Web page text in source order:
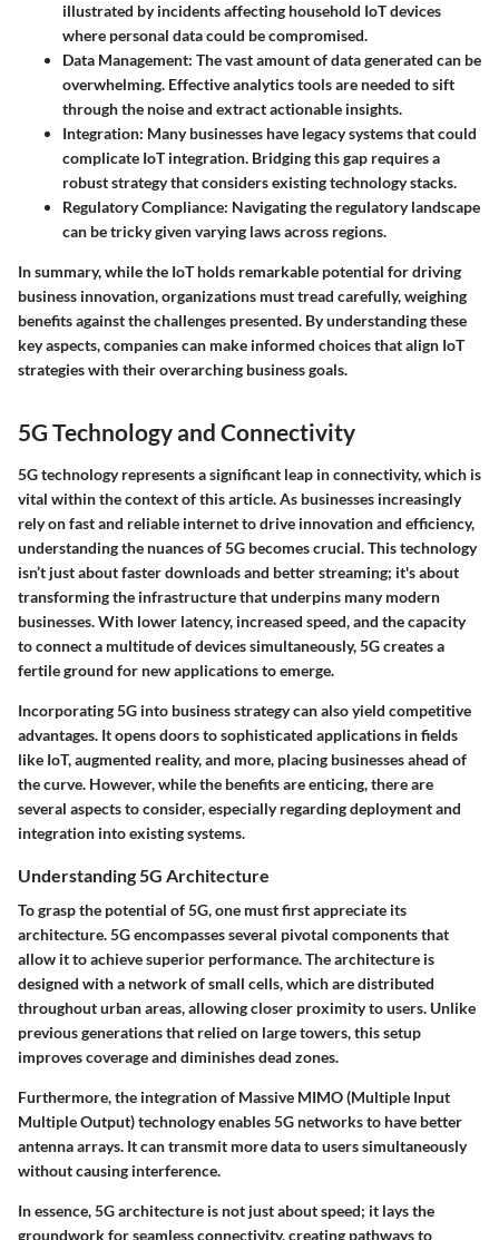
illustrated by incidents affecting household IoT devices
where personal data could be compromised.
Data Management: The vast amount of data generated can be
overwhelming. Effective analytics tools are needed to sift
through the noise and extract actionable insights.
Integration: Many businesses have legacy systems that could
complicate IoT integration. Bridging this gap requires a
robust strategy that considers existing technology stacks.
Regulatory Compliance: Navigating the regulatory landscape
can be tricky given varying laws across regions.
In summary, while the IoT holds remarkable potential for driving
business innovation, organizations must tread carefully, weighing
benefits against the challenges presented. By understanding these
key aspects, companies can make informed choices that align IoT
strategies with their overarching business goals.
5G Technology and Connectivity
5G technology represents a significant leap in connectivity, which is
vital within the context of this article. As businesses increasingly
rely on fast and reliable internet to drive innovation and efficiency,
understanding the nuances of 5G becomes crucial. This technology
isn’t just about faster downloads and better streaming; it's about
transforming the infrastructure that underpins many modern
businesses. With lower latency, increased speed, and the capacity
to connect a multitude of devices simultaneously, 5G creates a
fertile ground for new applications to emerge.
Incorporating 5G into business strategy can also yield competitive
advantages. It opens doors to sophisticated applications in fields
like IoT, augmented reality, and more, placing businesses ahead of
the curve. However, while the benefits are enticing, there are
several aspects to consider, especially regarding deployment and
integration into existing systems.
Understanding 5G Architecture
To grasp the potential of 5G, one must first appreciate its
architecture. 5G encompasses several pivotal components that
allow it to achieve superior performance. The architecture is
designed with a network of small cells, which are distributed
throughout urban areas, allowing closer proximity to users. Unlike
previous generations that relied on large towers, this setup
improves coverage and diminishes dead zones.
Furthermore, the integration of Massive MIMO(Multiple Input
Multiple Output) technology enables 5G networks to have better
antenna arrays. It can transmit more data to users simultaneously
without causing interference.
In essence, 5G architecture is not just about speed; it lays the
groundwork for seamless connectivity, creating pathways to